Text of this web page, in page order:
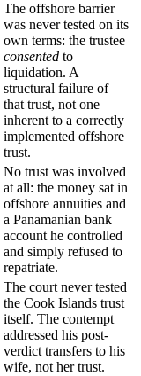
The offshore barrier
was never tested on its
own terms: the trustee
consented to
liquidation. A
structural failure of
that trust, not one
inherent to a correctly
implemented offshore
trust.
No trust was involved
at all: the money sat in
offshore annuities and
a Panamanian bank
account he controlled
and simply refused to
repatriate.
The court never tested
the Cook Islands trust
itself. The contempt
addressed his post-
verdict transfers to his
wife, not her trust.